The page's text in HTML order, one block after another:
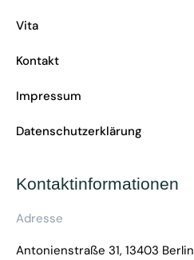
Vita
Kontakt
Impressum
Datenschutzerklärung
Kontaktinformationen
Adresse
Antonienstraße 31, 13403 Berlin